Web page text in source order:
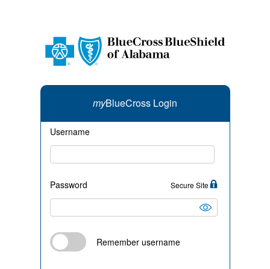
myBlueCross Login
Username
Password Secure Site
Remember username